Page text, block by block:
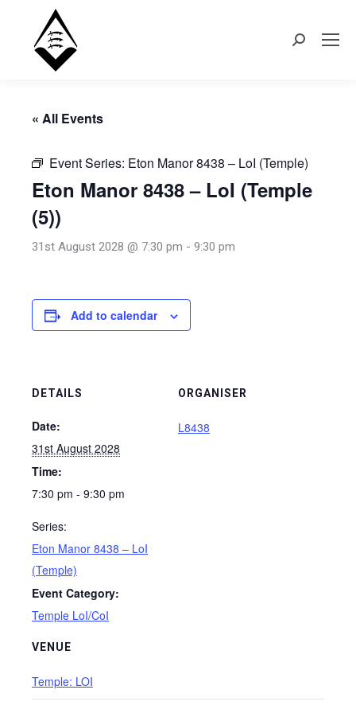
Search:
« All Events
Event Series: Eton Manor 8438 – LoI (Temple)
Eton Manor 8438 – LoI (Temple
(5))
31st August 2028 @ 7:30 pm - 9:30 pm
Add to calendar
DETAILS
Date:
31st August 2028
Time:
7:30 pm - 9:30 pm
Series:
Eton Manor 8438 – LoI
(Temple)
Event Category:
Temple LoI/CoI
VENUE
Temple: LOI
ORGANISER
L8438